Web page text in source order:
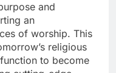
and
an
of worship. This
religious
to become